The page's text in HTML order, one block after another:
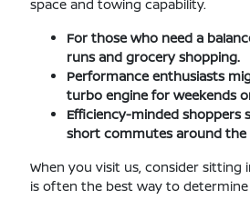
space and towing capability.
For those who need a
runs and grocery shopping.
Performance enthusiasts
turbo engine for weekends
Efficiency-minded shoppers
short commutes around the
When you visit us, consider
is often the best way to